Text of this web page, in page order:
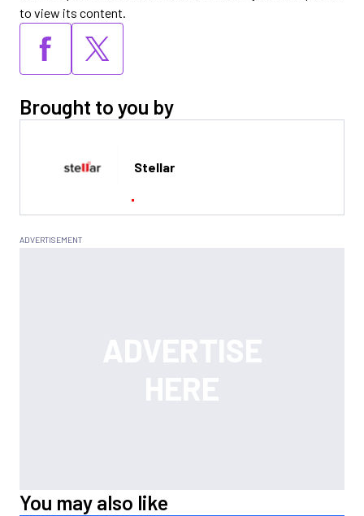
to view its content.
Brought to you by
Stellar
You may also like